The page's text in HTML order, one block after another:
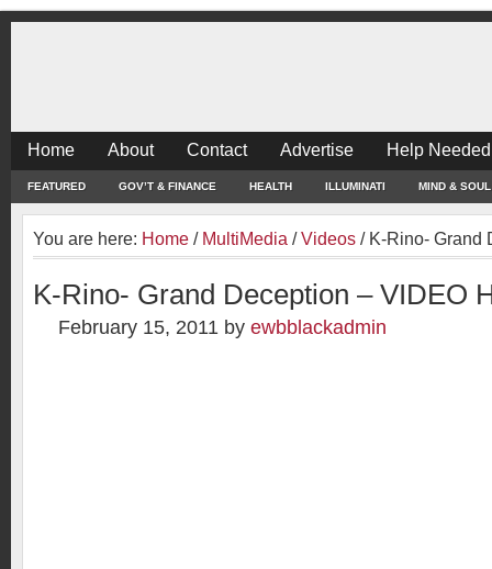
Home About Contact Advertise Help
FEATURED GOV’T & FINANCE HEALTH ILLUMINATI MIND & SOUL
You are here: Home / MultiMedia / Videos /K-Rino- Grand
K-Rino- Grand Deception – VIDEO
February 15, 2011 by ewbblackadmin